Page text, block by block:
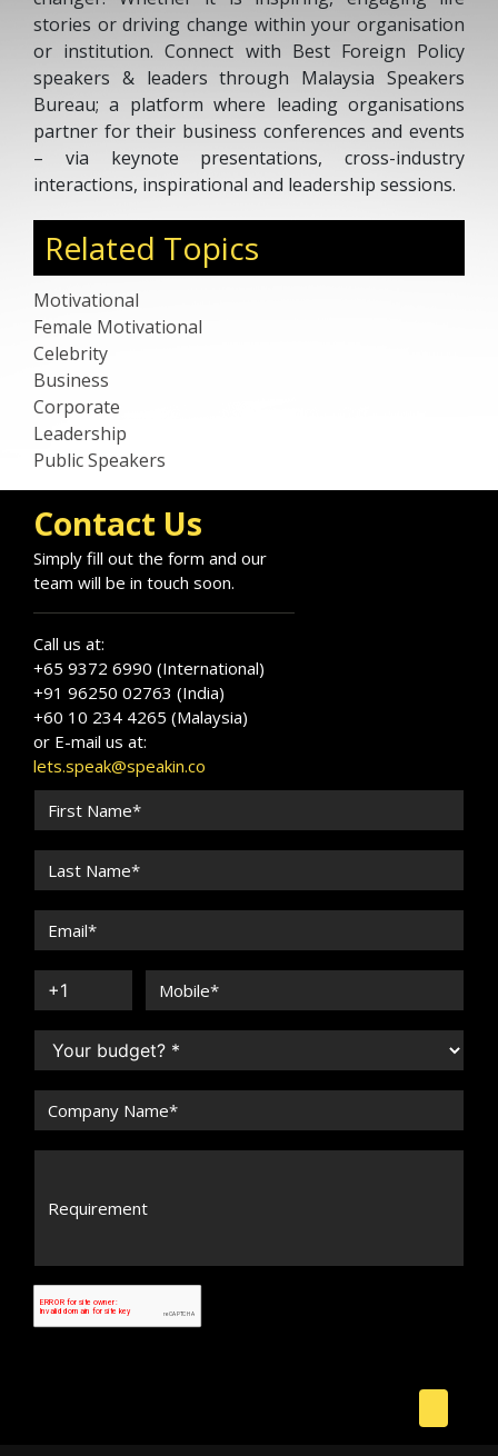
stories or driving change within your organisation
or institution. Connect with Best Foreign Policy
speakers & leaders through Malaysia Speakers
Bureau; a platform where leading organisations
partner for their business conferences and events
– via keynote presentations, cross-industry
interactions, inspirational and leadership sessions.
Related Topics
Motivational
Female Motivational
Celebrity
Business
Corporate
Leadership
Public Speakers
Contact Us
Simply fill out the form and our
team will be in touch soon.
Call us at:
+65 9372 6990 (International)
+91 96250 02763 (India)
+60 10 234 4265 (Malaysia)
or E-mail us at:
lets.speak@speakin.co